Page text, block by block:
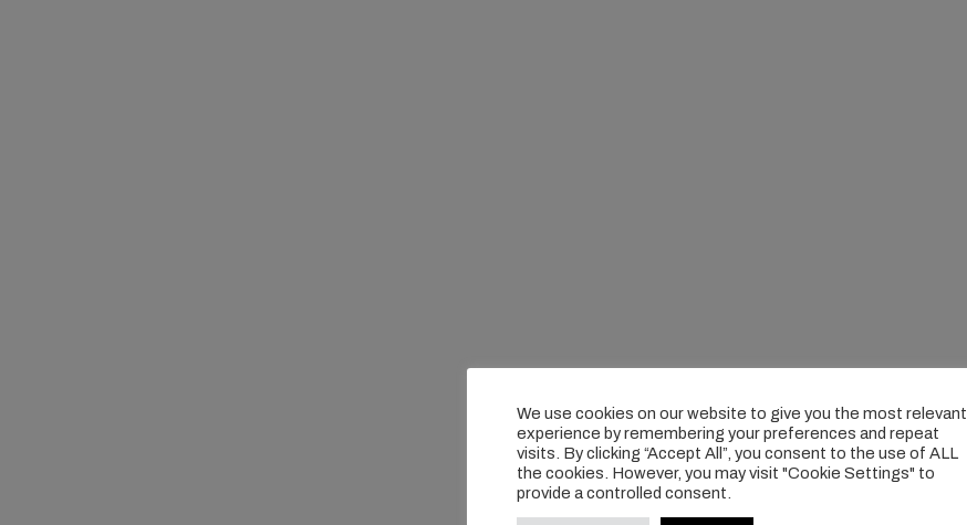
We use cookies on our website to give you the most relevant
experience by remembering your preferences and repeat
visits. By clicking “Accept All”, you consent to the use of ALL
the cookies. However, you may visit "Cookie Settings" to
provide a controlled consent.